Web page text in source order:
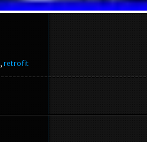
, retrofit